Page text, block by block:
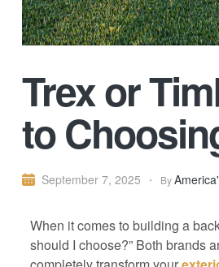
Trex or
to
September 7, 2025 By
When it comes to building a
should I choose?” Both brands